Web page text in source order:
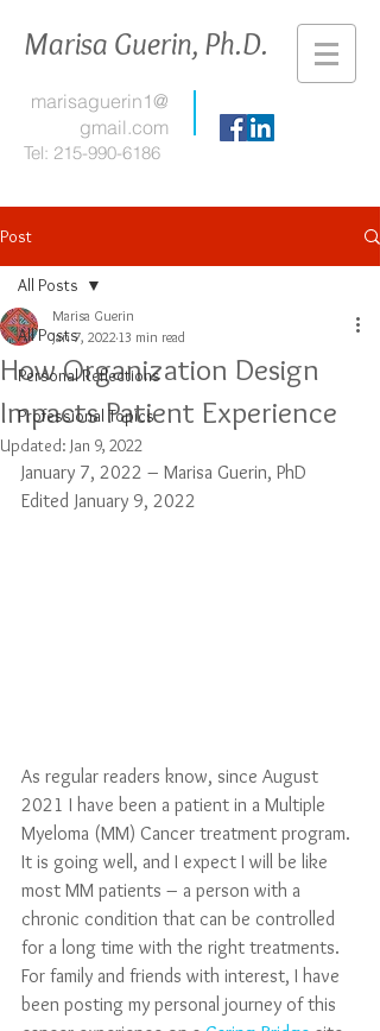
Marisa Guerin, Ph.D.
marisaguerin1@
gmail.com
Tel: 215-990-6186
Post
All Posts
Personal Reflections
Professional Topics
All Posts
How Organization Design
Impacts Patient Experience
Marisa Guerin
Jan 7, 202213 min read
Updated: Jan 9, 2022
January 7, 2022 – Marisa Guerin, PhD
Edited January 9, 2022
As regular readers know, since August
2021 I have been a patient in a Multiple
Myeloma (MM) Cancer treatment program.
It is going well, and I expect I will be like
most MM patients – a person with a
chronic condition that can be controlled
for a long time with the right treatments.
For family and friends with interest, I have
been posting my personal journey of this